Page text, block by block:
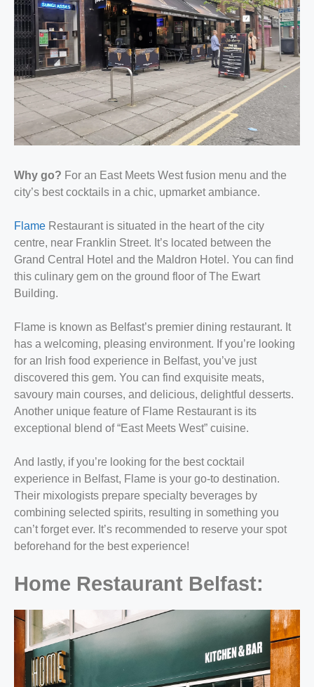
Why go? For an East Meets West fusion menu and the
city’s best cocktails in a chic, upmarket ambiance.
Flame Restaurant is situated in the heart of the city
centre, near Franklin Street. It’s located between the
Grand Central Hotel and the Maldron Hotel. You can find
this culinary gem on the ground floor of The Ewart
Building.
Flame is known as Belfast’s premier dining restaurant. It
has a welcoming, pleasing environment. If you’re looking
for an Irish food experience in Belfast, you’ve just
discovered this gem. You can find exquisite meats,
savoury main courses, and delicious, delightful desserts.
Another unique feature of Flame Restaurant is its
exceptional blend of “East Meets West” cuisine.
And lastly, if you’re looking for the best cocktail
experience in Belfast, Flame is your go-to destination.
Their mixologists prepare specialty beverages by
combining selected spirits, resulting in something you
can’t forget ever. It’s recommended to reserve your spot
beforehand for the best experience!
Home Restaurant Belfast: